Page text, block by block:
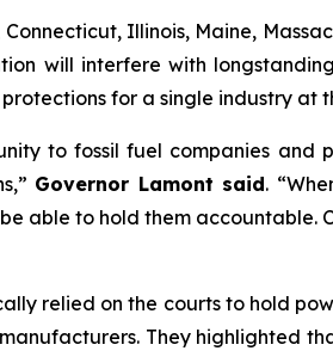
Illinois, Maine,
will interfere with
for a single industry at
to fossil fuel companies
Governor Lamont said.
able to hold them
relied on the courts to hold
They highlighted